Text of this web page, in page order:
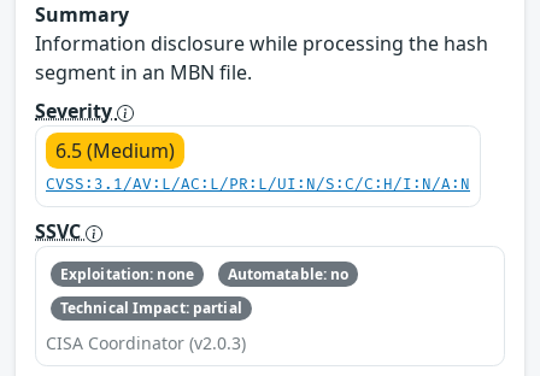
Summary
Information disclosure while processing the hash
segment in an MBN file.
Severity
6.5 (Medium)
CVSS:3.1/AV:L/AC:L/PR:L/UI:N/S:C/C:H/I:N/A:N
SSVC
Exploitation: none
Automatable: no
Technical Impact: partial
CISA Coordinator (v2.0.3)